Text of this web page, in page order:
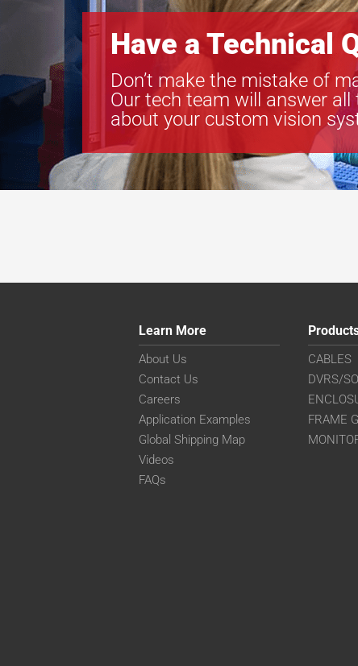
Have a Technical
Don’t make the mistake of
Our tech team will answer
about your custom vision
Learn More
About Us
Contact Us
Careers
Application Examples
Global Shipping Map
Videos
FAQs
CABLES
DVRS/
FRAME